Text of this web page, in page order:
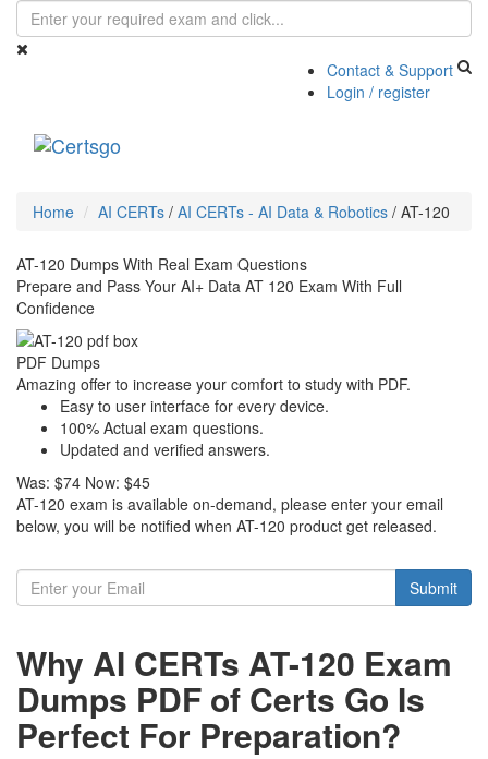
Contact & Support
Login / register
Home AI CERTs / AI CERTs - AI Data & Robotics / AT-120
AT-120 Dumps With Real Exam Questions
Prepare and Pass Your AI+ Data AT 120 Exam With Full
Confidence
PDF Dumps
Amazing offer to increase your comfort to study with PDF.
Easy to user interface for every device.
100% Actual exam questions.
Updated and verified answers.
Was: $74 Now: $45
AT-120 exam is available on-demand, please enter your email
below, you will be notified when AT-120 product get released.
Submit
Why AI CERTs AT-120 Exam
Dumps PDF of Certs Go Is
Perfect For Preparation?